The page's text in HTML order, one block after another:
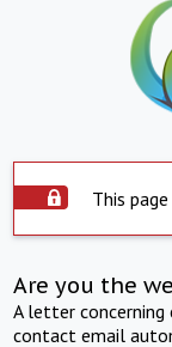
This
Are you the
A letter
contact email